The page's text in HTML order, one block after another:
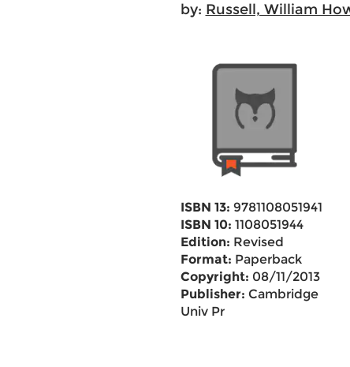
by: Russell, William
ISBN 13: 9781108051941
ISBN 10: 1108051944
Edition: Revised
Format: Paperback
Copyright: 08/11/2013
Publisher: Cambridge
Univ Pr